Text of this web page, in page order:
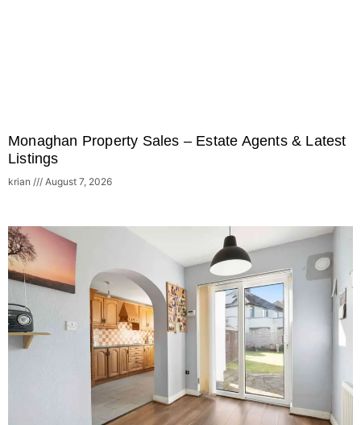
Monaghan Property Sales – Estate Agents & Latest
Listings
krian August 7, 2026